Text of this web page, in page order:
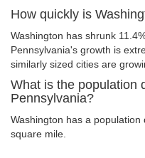
How quickly is
Washington has shrunk
Pennsylvania's growth is
similarly sized cities are
What is the population
Pennsylvania?
Washington has a
square mile.